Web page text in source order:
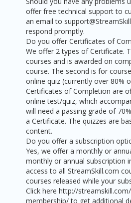
offer free technical support to
an email to
respond promptly.
Do you offer Certificates of
We offer 2 types of Certificate.
courses and is awarded on
course. The second is for
online quiz (currently over 80%
Certificates of Completion are
online test/quiz, which
will need a passing grade of
a Certificate. The quizzes are
content.
Do you offer a subscription
Yes, we offer a monthly or
monthly or annual subscription
access to all StreamSkill.com
courses released while your
Click here http://
membership/ to get additional